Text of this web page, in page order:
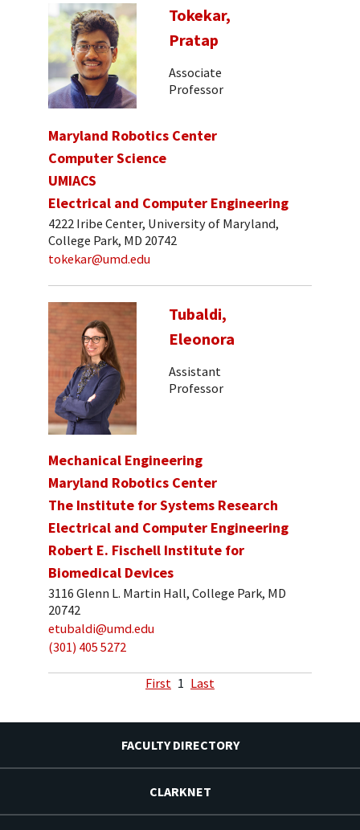
Tokekar,
Pratap
Associate
Professor
Maryland Robotics Center
Computer Science
UMIACS
Electrical and Computer Engineering
4222 Iribe Center, University of Maryland,
College Park, MD 20742
tokekar@umd.edu
Tubaldi,
Eleonora
Assistant
Professor
Mechanical Engineering
Maryland Robotics Center
The Institute for Systems Research
Electrical and Computer Engineering
Robert E. Fischell Institute for
Biomedical Devices
3116 Glenn L. Martin Hall, College Park, MD
20742
etubaldi@umd.edu
(301) 405 5272
First 1 Last
FACULTY DIRECTORY
CLARKNET